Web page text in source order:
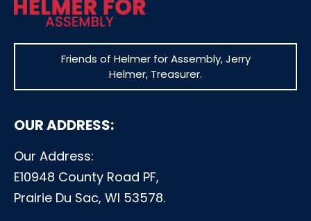
Friends of Helmer for Assembly, Jerry
Helmer, Treasurer.
OUR ADDRESS:
Our Address:
E10948 County Road PF,
Prairie Du Sac, WI 53578.